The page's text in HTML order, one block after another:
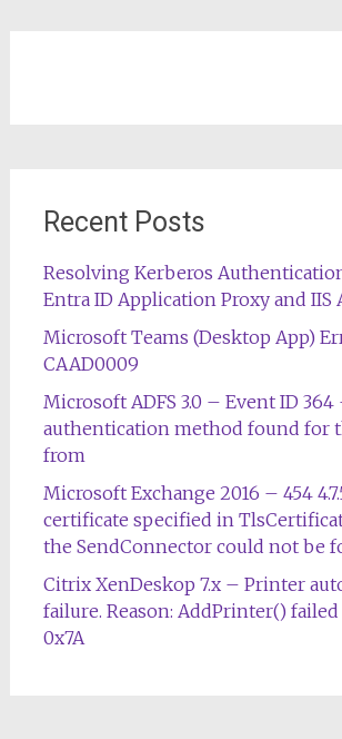
Recent Posts
Resolving Kerberos
Entra ID Application Proxy and IIS
Microsoft Teams (Desktop App)
CAAD0009
Microsoft ADFS 3.0 – Event ID
authentication method found for
from
Microsoft Exchange 2016 – 454
certificate specified in
the SendConnector could not be
Citrix XenDeskop 7.x – Printer
failure. Reason: AddPrinter()
0x7A